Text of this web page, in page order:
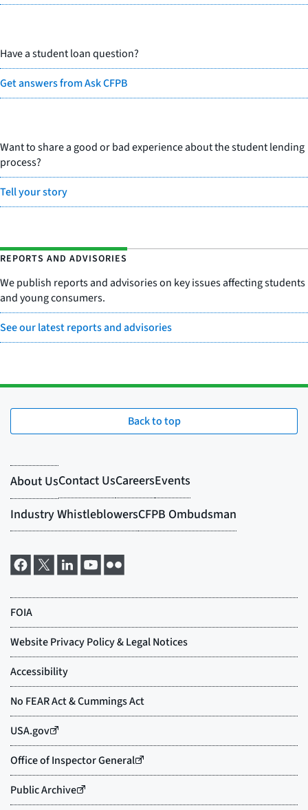
Have a student loan question?
Get answers from Ask CFPB
Want to share a good or bad experience about the student lending
process?
Tell your story
REPORTS AND ADVISORIES
We publish reports and advisories on key issues affecting students
and young consumers.
See our latest reports and advisories
Back to top